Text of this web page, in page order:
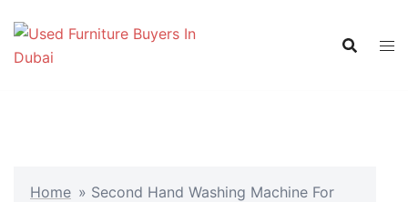
content
Home » Second Hand Washing Machine For